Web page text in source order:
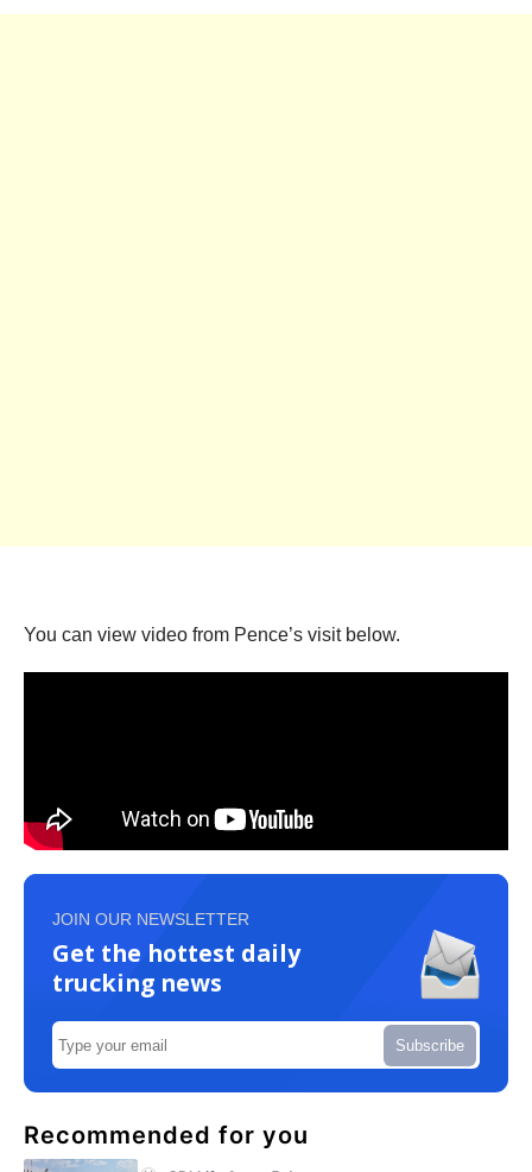
You can view video from Pence’s visit below.
JOIN OUR NEWSLETTER
Get the hottest daily
trucking news